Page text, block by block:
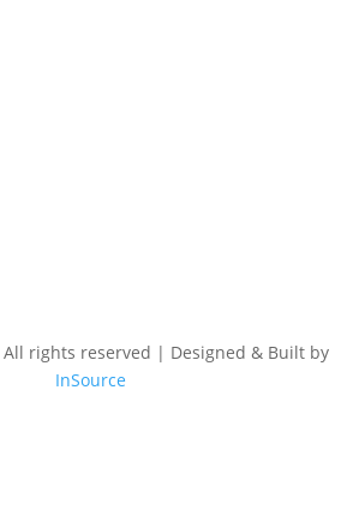
rights reserved | Designed & Built by
InSource